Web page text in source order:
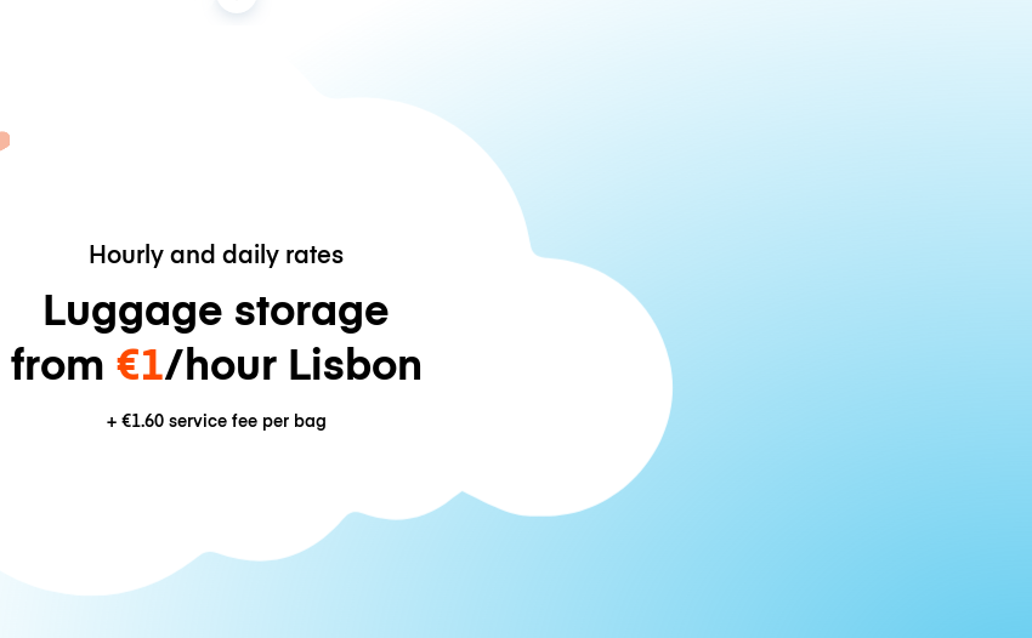
Hourly and daily rates
Luggage storage
from €1/hour Lisbon
+ €1.60service fee per bag